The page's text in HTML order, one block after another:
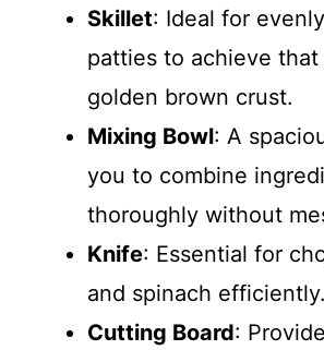
Skillet: Ideal for
patties to achieve
golden brown crust.
Mixing Bowl: A
you to combine
thoroughly without
Knife: Essential for
and spinach efficiently.
Cutting Board: